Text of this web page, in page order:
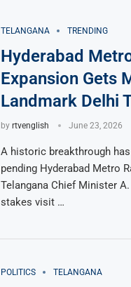
TELANGANA TRENDING
Hyderabad
Expansion Gets
Landmark Delhi
by rtvenglish June 23, 2026
A historic breakthrough
pending Hyderabad Metro
Telangana Chief Minister A.
stakes visit …
POLITICS TELANGANA